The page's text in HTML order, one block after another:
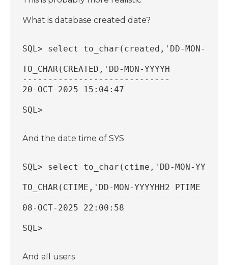
What is database created date?
SQL> select to_char(created,'DD-MON-
TO_CHAR(CREATED,'DD-MON-YYYYH
-----------------------------
20-OCT-2025 15:04:47
SQL>
And the date time of SYS
SQL> select to_char(ctime,'DD-MON-
TO_CHAR(CTIME,'DD-MON-YYYYHH2 PTIME
----------------------------- ---------
08-OCT-2025 22:00:58
SQL>
And all users